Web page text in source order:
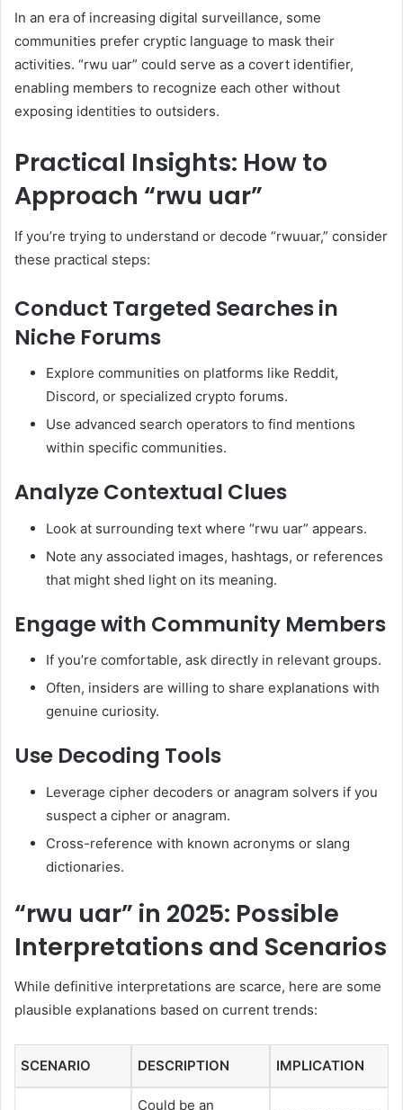
In an era of increasing digital surveillance, some
communities prefer cryptic language to mask their
activities. “rwu uar” could serve as a covert identifier,
enabling members to recognize each other without
exposing identities to outsiders.
Practical Insights: How to
Approach “rwu uar”
If you’re trying to understand or decode “rwuuar,” consider
these practical steps:
Conduct Targeted Searches in
Niche Forums
Explore communities on platforms like Reddit,
Discord, or specialized crypto forums.
Use advanced search operators to find mentions
within specific communities.
Analyze Contextual Clues
Look at surrounding text where “rwu uar” appears.
Note any associated images, hashtags, or references
that might shed light on its meaning.
Engage with Community Members
If you’re comfortable, ask directly in relevant groups.
Often, insiders are willing to share explanations with
genuine curiosity.
Use Decoding Tools
Leverage cipher decoders or anagram solvers if you
suspect a cipher or anagram.
Cross-reference with known acronyms or slang
dictionaries.
“rwu uar” in 2025: Possible
Interpretations and Scenarios
While definitive interpretations are scarce, here are some
plausible explanations based on current trends:
SCENARIO DESCRIPTION IMPLICATION
Could be an